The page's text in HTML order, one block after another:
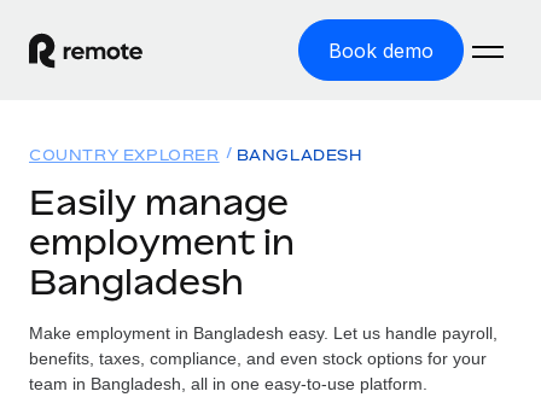
Book demo
GLOBAL EMPLOYMENT
Global Payroll
Employer of Record
Expand globally with zero entity cost
Solutions
GLOBAL COVERAGE
Country Explorer
Find global employment support by country
Resources
TOOLS & CALCULATORS
Pricing
COUNTRY EXPLORER BANGLADESH
Easily manage
employment in
Bangladesh
Make employment in Bangladesh easy. Let us handle payroll,
benefits, taxes, compliance, and even stock options for your
team in Bangladesh, all in one easy-to-use platform.